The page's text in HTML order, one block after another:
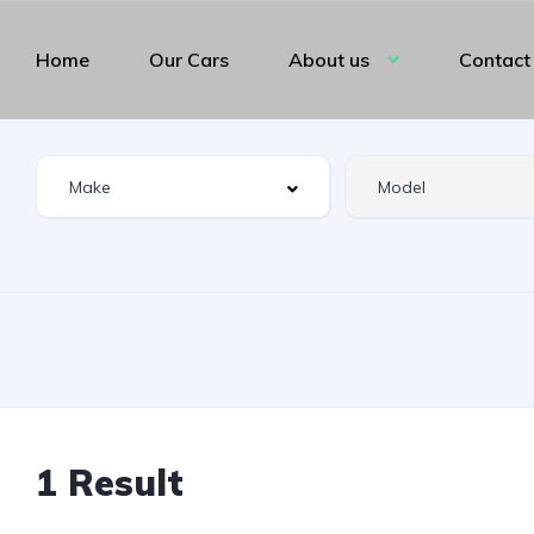
Home Our Cars About us Contact
1 Result